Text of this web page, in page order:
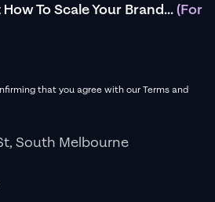
To Scale Your Brand...(For
that you agree with our Terms and
South Melbourne